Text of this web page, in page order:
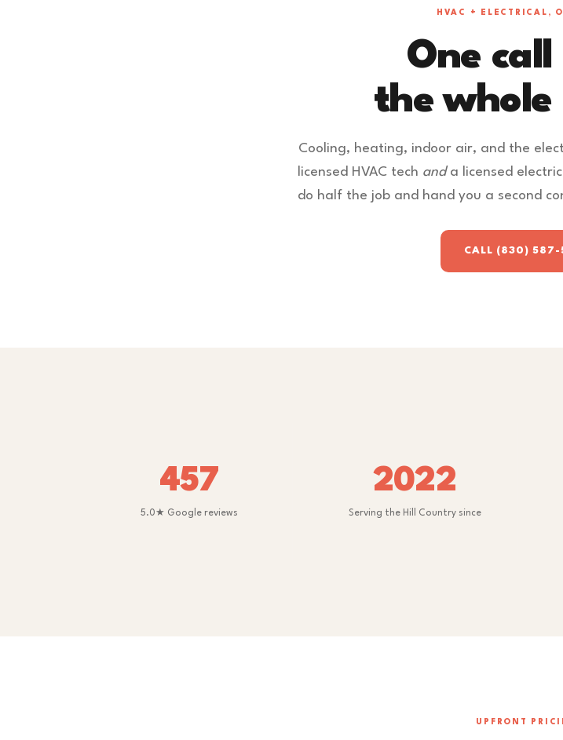
HVAC + ELECTRICAL,
One
the whole
Cooling, heating, indoor air, and the
licensed HVAC tech anda licensed
do half the job and hand you a second
CALL (830) 587-
457
5.0★ Google reviews
2022
Serving the Hill Country since
UPFRONT